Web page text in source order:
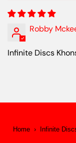
Robby
Infinite Discs
Home › Infinite